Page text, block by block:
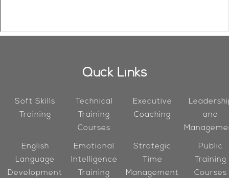
Quck Links
Soft Skills
Training
Technical
Training
Courses
Executive
Coaching
and
English
Language
Development
Emotional
Intelligence
Training
Strategic
Time
Management
Public
Training
Courses